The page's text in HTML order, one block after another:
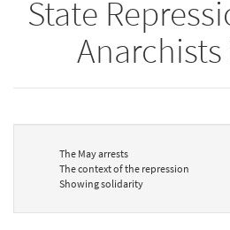
State
The May arrests
The context of the repression
Showing solidarity